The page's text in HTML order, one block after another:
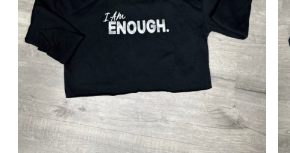
SELECT OPTIONS /